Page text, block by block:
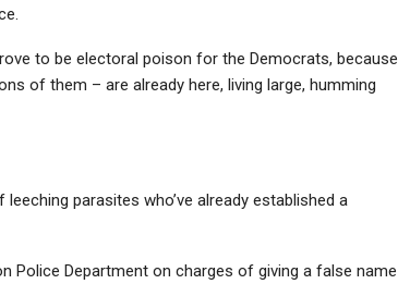
to be electoral poison for the Democrats, because
of them – are already here, living large, humming
parasites who’ve already established a
Police Department on charges of giving a false name